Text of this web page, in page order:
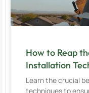
How to Reap
Installation
Learn the crucial
techniques to